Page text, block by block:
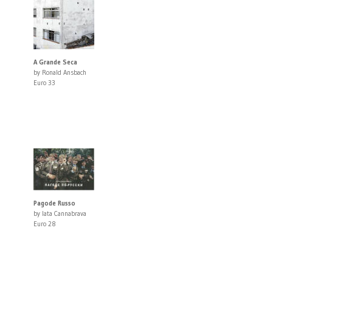
A Grande Seca
by Ronald Ansbach
Euro 33
Pagode Russo
by Iata Cannabrava
Euro 28